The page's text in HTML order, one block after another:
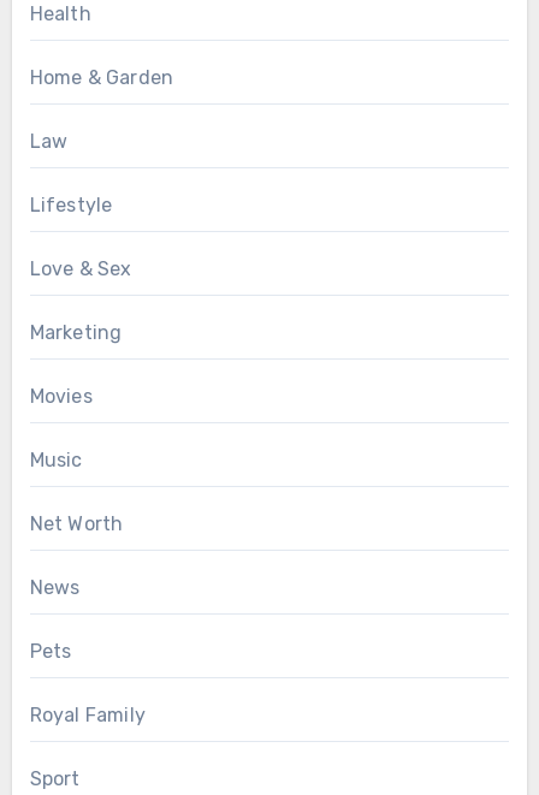
Health
Home & Garden
Law
Lifestyle
Love & Sex
Marketing
Movies
Music
Net Worth
News
Pets
Royal Family
Sport